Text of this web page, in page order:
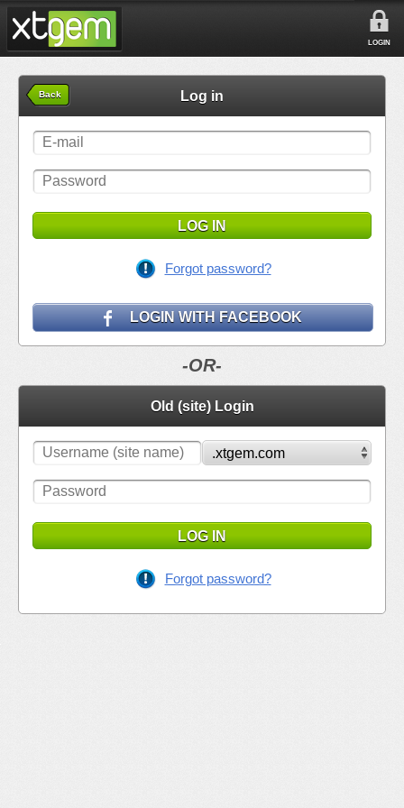
LOGIN
Back Log in
LOG IN
Forgot password?
LOGIN WITH FACEBOOK
-OR-
Old (site) Login
LOG IN
Forgot password?